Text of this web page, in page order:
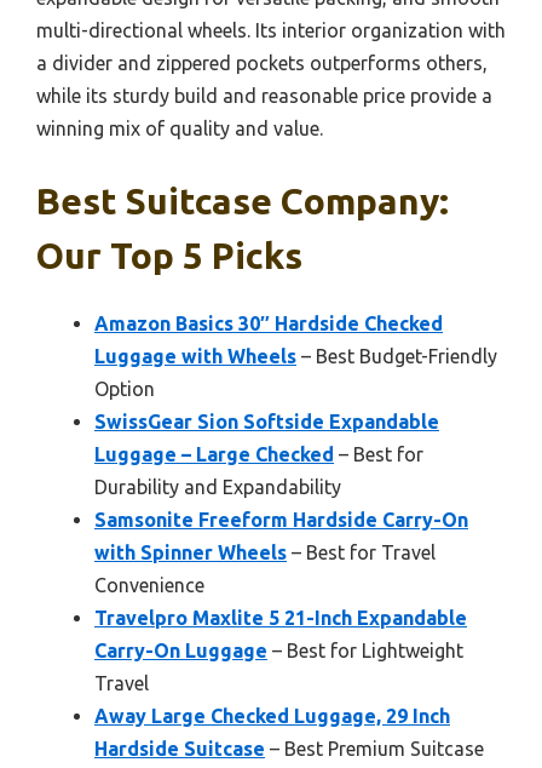
multi-directional wheels. Its interior organization with
a divider and zippered pockets outperforms others,
while its sturdy build and reasonable price provide a
winning mix of quality and value.
Best Suitcase Company:
Our Top 5 Picks
Amazon Basics 30″ Hardside Checked
Luggage with Wheels – Best Budget-Friendly
Option
SwissGear Sion Softside Expandable
Luggage – Large Checked – Best for
Durability and Expandability
Samsonite Freeform Hardside Carry-On
with Spinner Wheels – Best for Travel
Convenience
Travelpro Maxlite 5 21-Inch Expandable
Carry-On Luggage – Best for Lightweight
Travel
Away Large Checked Luggage, 29 Inch
Hardside Suitcase – Best Premium Suitcase